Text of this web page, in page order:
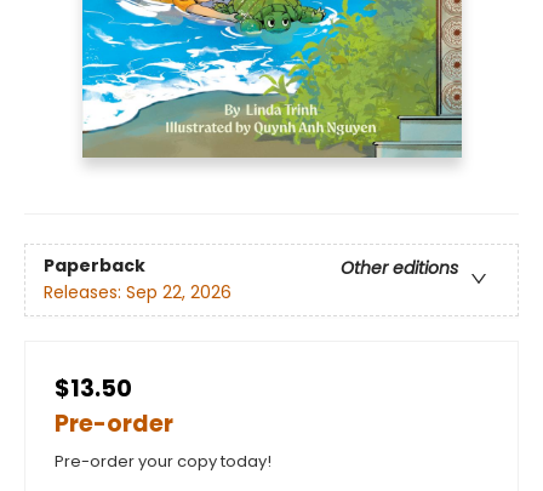
Paperback
Other editions
Releases: Sep 22, 2026
$13.50
Pre-order
Pre-order your copy today!